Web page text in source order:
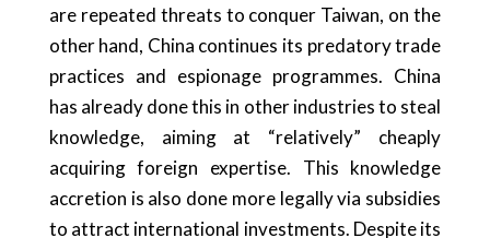
are repeated threats to conquer Taiwan, on the
other hand, China continues its predatory trade
practices and espionage programmes. China
has already done this in other industries to steal
knowledge, aiming at “relatively” cheaply
acquiring foreign expertise. This knowledge
accretion is also done more legally via subsidies
to attract international investments. Despite its